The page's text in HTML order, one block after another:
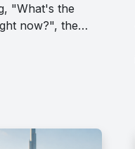
"What's the
now?", the…